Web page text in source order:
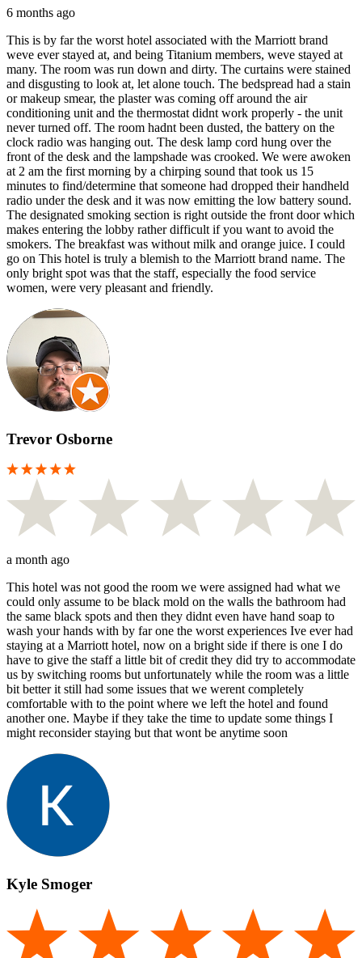
6 months ago
This is by far the worst hotel associated with the Marriott brand
weve ever stayed at, and being Titanium members, weve stayed at
many. The room was run down and dirty. The curtains were stained
and disgusting to look at, let alone touch. The bedspread had a stain
or makeup smear, the plaster was coming off around the air
conditioning unit and the thermostat didnt work properly - the unit
never turned off. The room hadnt been dusted, the battery on the
clock radio was hanging out. The desk lamp cord hung over the
front of the desk and the lampshade was crooked. We were awoken
at 2 am the first morning by a chirping sound that took us 15
minutes to find/determine that someone had dropped their handheld
radio under the desk and it was now emitting the low battery sound.
The designated smoking section is right outside the front door which
makes entering the lobby rather difficult if you want to avoid the
smokers. The breakfast was without milk and orange juice. I could
go on This hotel is truly a blemish to the Marriott brand name. The
only bright spot was that the staff, especially the food service
women, were very pleasant and friendly.
Trevor Osborne
a month ago
This hotel was not good the room we were assigned had what we
could only assume to be black mold on the walls the bathroom had
the same black spots and then they didnt even have hand soap to
wash your hands with by far one the worst experiences Ive ever had
staying at a Marriott hotel, now on a bright side if there is one I do
have to give the staff a little bit of credit they did try to accommodate
us by switching rooms but unfortunately while the room was a little
bit better it still had some issues that we werent completely
comfortable with to the point where we left the hotel and found
another one. Maybe if they take the time to update some things I
might reconsider staying but that wont be anytime soon
Kyle Smoger